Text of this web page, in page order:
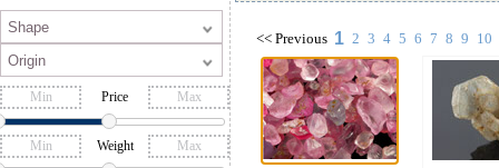
Price
Weight
<< Previous 1 2 3 4 5 6 7 8 9 10